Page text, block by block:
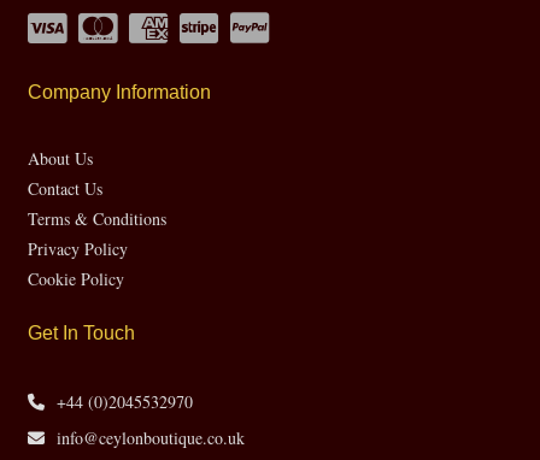
Company Information
About Us
Contact Us
Terms & Conditions
Privacy Policy
Cookie Policy
Get In Touch
+44 (0)2045532970
info@ceylonboutique.co.uk